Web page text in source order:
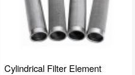
Cylindrical Filter Element